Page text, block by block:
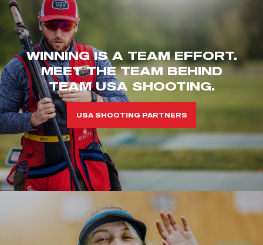
WINNING IS A TEAM EFFORT.
MEET THE TEAM BEHIND
TEAM USA SHOOTING.
USA SHOOTING PARTNERS